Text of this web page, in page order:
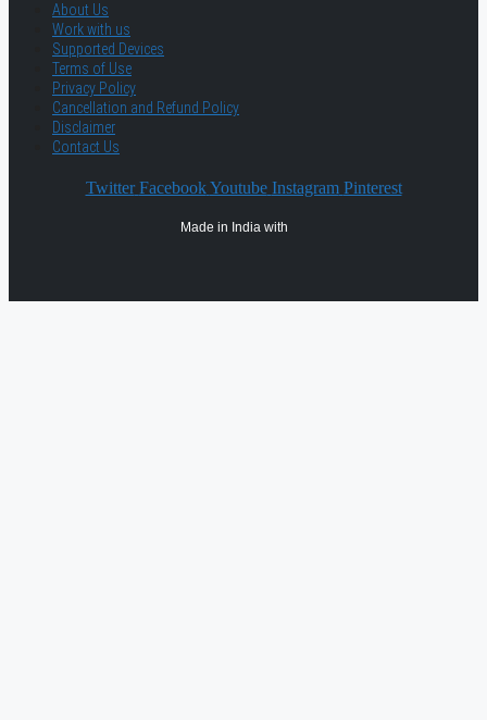
About Us
Work with us
Supported Devices
Terms of Use
Privacy Policy
Cancellation and Refund Policy
Disclaimer
Contact Us
Twitter Facebook Youtube Instagram Pinterest
Made in India with